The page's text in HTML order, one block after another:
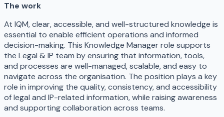
The work
At IQM, clear, accessible, and well-structured knowledge is
essential to enable efficient operations and informed
decision-making. This Knowledge Manager role supports
the Legal & IP team by ensuring that information, tools,
and processes are well-managed, scalable, and easy to
navigate across the organisation. The position plays a key
role in improving the quality, consistency, and accessibility
of legal and IP-related information, while raising awareness
and supporting collaboration across teams.